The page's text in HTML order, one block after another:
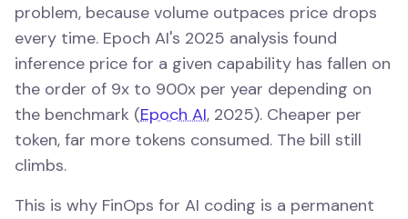
problem, because volume outpaces price drops
every time. Epoch AI's 2025 analysis found
inference price for a given capability has fallen on
the order of 9x to 900x per year depending on
the benchmark (Epoch AI, 2025). Cheaper per
token, far more tokens consumed. The bill still
climbs.
This is why FinOps for AI coding is a permanent